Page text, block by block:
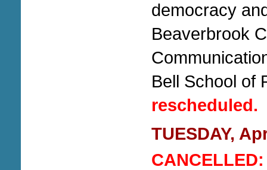
democracy
Beaverbrook
Bell School of
rescheduled.
TUESDAY,
CANCELLED: